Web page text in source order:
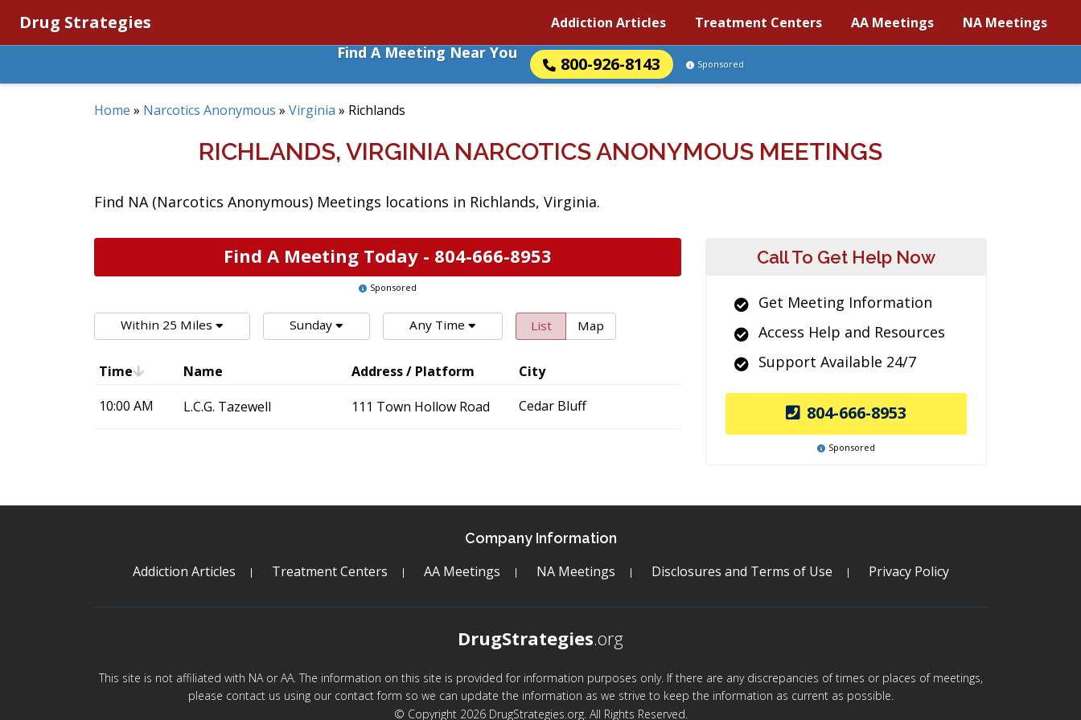
Drug Strategies Addiction Articles Treatment Centers AA Meetings NA Meetings
Find A Meeting Near You
800-926-8143 Sponsored
Home » Narcotics Anonymous » Virginia » Richlands
RICHLANDS, VIRGINIA NARCOTICS ANONYMOUS MEETINGS
Find NA (Narcotics Anonymous) Meetings locations in Richlands, Virginia.
Find A Meeting Today - 804-666-8953
Sponsored
Within 25 Miles Sunday Any Time List Map
Time Name Address / Platform
City
10:00 AM
L.C.G. Tazewell 111 Town Hollow Road Cedar Bluff
Call To Get Help Now
Get Meeting Information
Access Help and Resources
Support Available 24/7
804-666-8953
Sponsored
Company Information
Addiction Articles Treatment Centers AA Meetings NA Meetings Disclosures and Terms of Use Privacy Policy
DrugStrategies.org
This site is not affiliated with NA or AA. The information on this site is provided for information purposes only. If there are any discrepancies of times or places of meetings,
please contact us using our contact form so we can update the information as we strive to keep the information as current as possible.
© Copyright 2026 DrugStrategies.org. All Rights Reserved.